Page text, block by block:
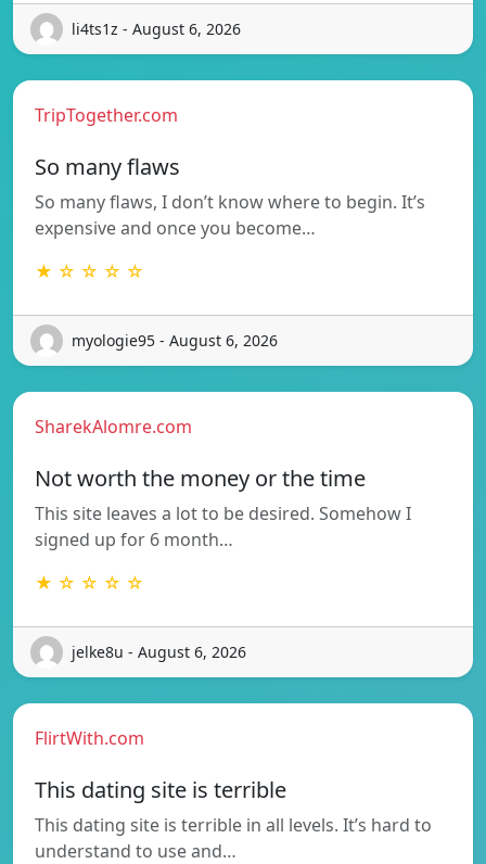
li4ts1z - August 6, 2026
TripTogether.com
So many flaws
So many flaws, I don’t know where to begin. It’s
expensive and once you become…
★ ☆ ☆ ☆ ☆
myologie95 - August 6, 2026
SharekAlomre.com
Not worth the money or the time
This site leaves a lot to be desired. Somehow I
signed up for 6 month…
★ ☆ ☆ ☆ ☆
jelke8u - August 6, 2026
FlirtWith.com
This dating site is terrible
This dating site is terrible in all levels. It’s hard to
understand to use and…